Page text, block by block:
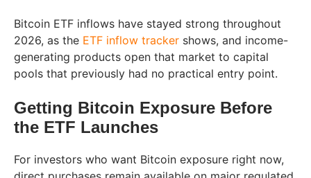
Bitcoin ETF inflows have stayed strong throughout
2026, as the ETF inflow tracker shows, and income-
generating products open that market to capital
pools that previously had no practical entry point.
Getting Bitcoin Exposure Before
the ETF Launches
For investors who want Bitcoin exposure right now,